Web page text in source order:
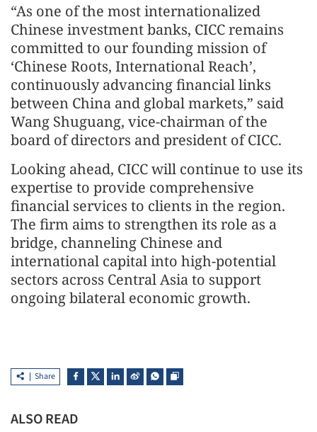
“As one of the most internationalized
Chinese investment banks, CICC remains
committed to our founding mission of
‘Chinese Roots, International Reach’,
continuously advancing financial links
between China and global markets,” said
Wang Shuguang, vice-chairman of the
board of directors and president of CICC.
Looking ahead, CICC will continue to use its
expertise to provide comprehensive
financial services to clients in the region.
The firm aims to strengthen its role as a
bridge, channeling Chinese and
international capital into high‑potential
sectors across Central Asia to support
ongoing bilateral economic growth.
Share
ALSO READ